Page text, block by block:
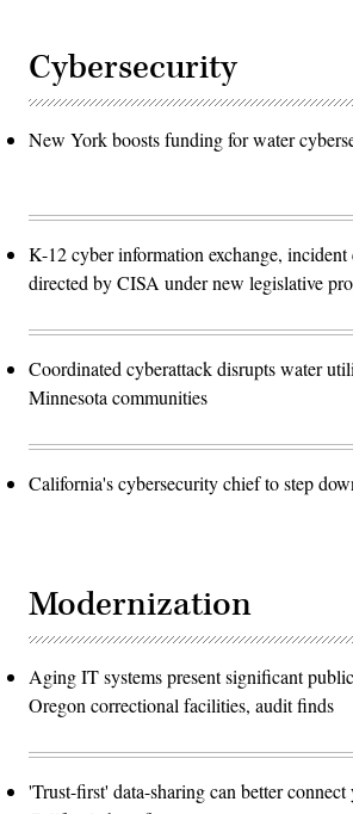
Cybersecurity
New York boosts funding for water
K-12 cyber information exchange,
directed by CISA under new legislative
Coordinated cyberattack disrupts water
Minnesota communities
California's cybersecurity chief to step
Modernization
Aging IT systems present significant
Oregon correctional facilities, audit finds
'Trust-first' data-sharing can better